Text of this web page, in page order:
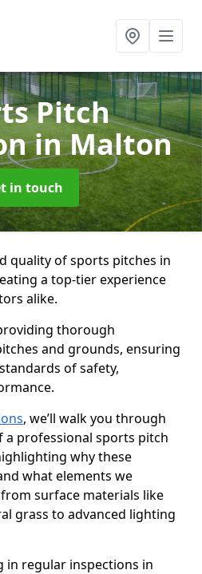
Pitch
in Malton
in touch
quality of sports pitches in
a top-tier experience
alike.
thorough
and grounds, ensuring
of safety,
, we’ll walk you through
a professional sports pitch
why these
what elements we
surface materials like
grass to advanced lighting
in regular inspections in